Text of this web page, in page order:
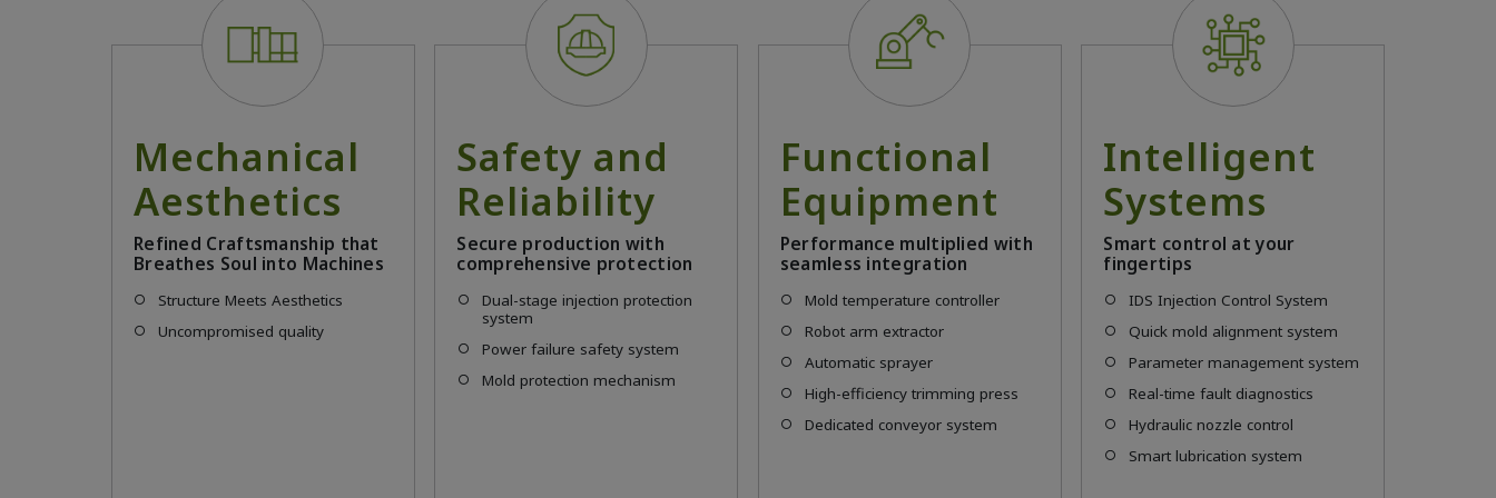
Mechanical
Aesthetics
Refined Craftsmanship that
Breathes Soul into Machines
Structure Meets Aesthetics
Uncompromised quality
Safety and
Reliability
Secure production with
comprehensive protection
Dual-stage injection protection
system
Power failure safety system
Mold protection mechanism
Functional
Equipment
Performance multiplied with
seamless integration
Mold temperature controller
Robot arm extractor
Automatic sprayer
High-efficiency trimming press
Dedicated conveyor system
Intelligent
Systems
Smart control at your
fingertips
IDS Injection Control System
Quick mold alignment system
Parameter management system
Real-time fault diagnostics
Hydraulic nozzle control
Smart lubrication system